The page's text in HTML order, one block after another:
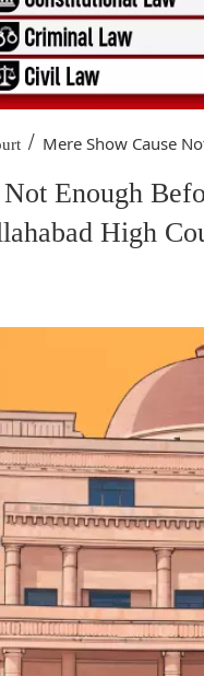
/ Mere Show Cause
Enough
High